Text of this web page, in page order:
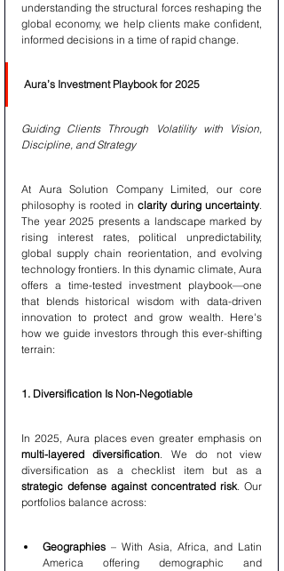
understanding the structural forces reshaping the
global economy, we help clients make confident,
informed decisions in a time of rapid change.
Aura’s Investment Playbook for 2025
Guiding Clients Through Volatility with Vision,
Discipline, and Strategy
At Aura Solution Company Limited, our core
philosophy is rooted in clarity during uncertainty.
The year 2025 presents a landscape marked by
rising interest rates, political unpredictability,
global supply chain reorientation, and evolving
technology frontiers. In this dynamic climate, Aura
offers a time-tested investment playbook—one
that blends historical wisdom with data-driven
innovation to protect and grow wealth. Here's
how we guide investors through this ever-shifting
terrain:
1. Diversification Is Non-Negotiable
multi-layered diversification. We do not view
strategic defense against concentrated risk. Our
portfolios balance across:
Geographies – With Asia, Africa, and Latin
America offering demographic and